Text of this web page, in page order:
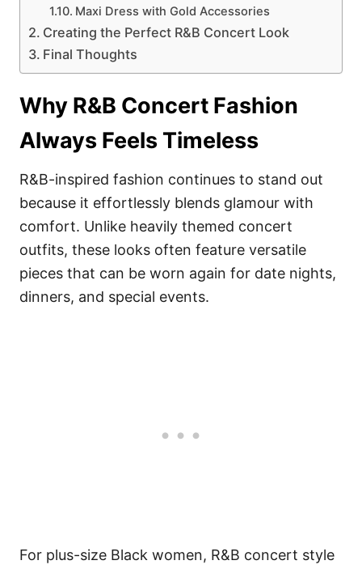
Maxi Dress with Gold Accessories
Creating the Perfect R&B Concert Look
Final Thoughts
Why R&B Concert Fashion
Always Feels Timeless
R&B-inspired fashion continues to stand out
because it effortlessly blends glamour with
comfort. Unlike heavily themed concert
outfits, these looks often feature versatile
pieces that can be worn again for date nights,
dinners, and special events.
For plus-size Black women, R&B concert style